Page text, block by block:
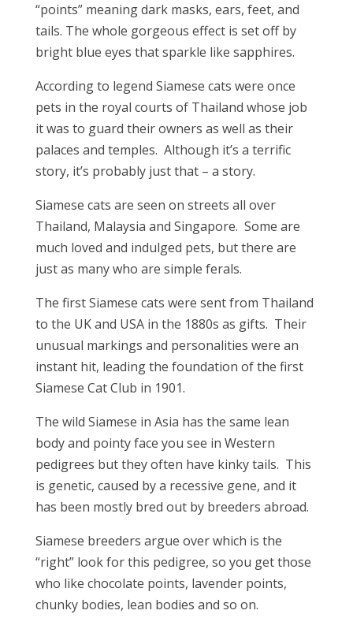
“points” meaning dark masks, ears, feet, and
tails. The whole gorgeous effect is set off by
bright blue eyes that sparkle like sapphires.
According to legend Siamese cats were once
pets in the royal courts of Thailand whose job
it was to guard their owners as well as their
palaces and temples. Although it’s a terrific
story, it’s probably just that – a story.
Siamese cats are seen on streets all over
Thailand, Malaysia and Singapore. Some are
much loved and indulged pets, but there are
just as many who are simple ferals.
The first Siamese cats were sent from Thailand
to the UK and USA in the 1880s as gifts. Their
unusual markings and personalities were an
instant hit, leading the foundation of the first
Siamese Cat Club in 1901.
The wild Siamese in Asia has the same lean
body and pointy face you see in Western
pedigrees but they often have kinky tails. This
is genetic, caused by a recessive gene, and it
has been mostly bred out by breeders abroad.
Siamese breeders argue over which is the
“right” look for this pedigree, so you get those
who like chocolate points, lavender points,
chunky bodies, lean bodies and so on.